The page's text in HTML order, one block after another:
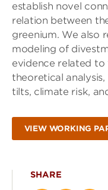
establish novel
relation between
greenium. We also
modeling of
evidence related
theoretical
tilts, climate risk,
VIEW WORKING
SHARE